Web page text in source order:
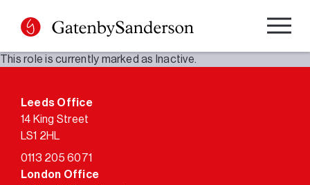
content
This role is currently marked as Inactive.
Leeds Office
14 King Street
LS1 2HL
0113 205 6071
London Office